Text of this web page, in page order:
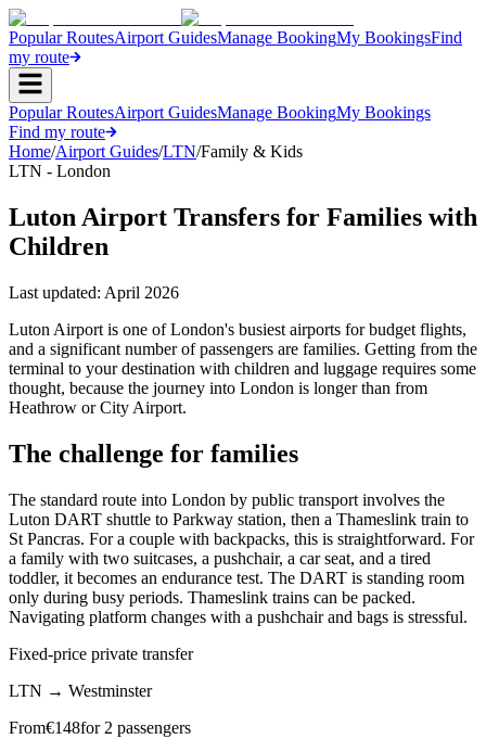
Popular RoutesAirport GuidesManage BookingMy BookingsFind
my route
Popular RoutesAirport GuidesManage BookingMy Bookings
Find my route
Home/Airport Guides/LTN/Family & Kids
LTN - London
Luton Airport Transfers for Families with
Children
Last updated: April 2026
Luton Airport is one of London's busiest airports for budget flights,
and a significant number of passengers are families. Getting from the
terminal to your destination with children and luggage requires some
thought, because the journey into London is longer than from
Heathrow or City Airport.
The challenge for families
The standard route into London by public transport involves the
Luton DART shuttle to Parkway station, then a Thameslink train to
St Pancras. For a couple with backpacks, this is straightforward. For
a family with two suitcases, a pushchair, a car seat, and a tired
toddler, it becomes an endurance test. The DART is standing room
only during busy periods. Thameslink trains can be packed.
Navigating platform changes with a pushchair and bags is stressful.
Fixed-price private transfer
LTN → Westminster
From€148for 2 passengers